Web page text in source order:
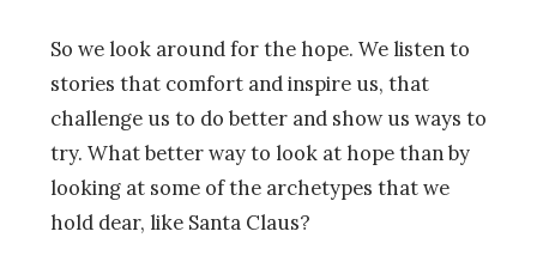
So we look around for the hope. We listen to
stories that comfort and inspire us, that
challenge us to do better and show us ways to
try. What better way to look at hope than by
looking at some of the archetypes that we
hold dear, like Santa Claus?